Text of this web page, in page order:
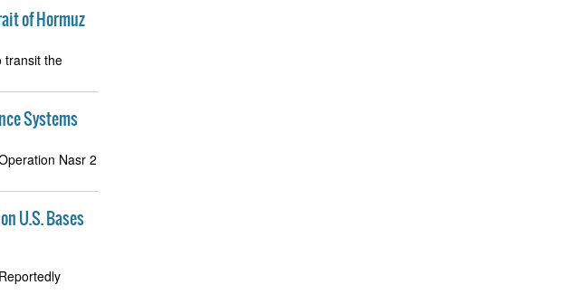
of Hormuz
transit the
Systems
Nasr 2
U.S. Bases